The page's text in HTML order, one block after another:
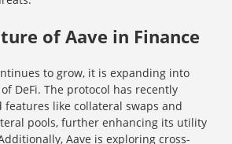
of Aave in Finance
to grow, it is expanding into
DeFi. The protocol has recently
features like collateral swaps and
pools, further enhancing its utility
Aave is exploring cross-